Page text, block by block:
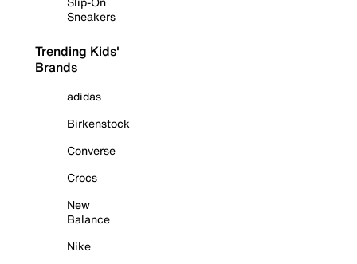
Sneakers
Trending Kids'
Brands
adidas
Birkenstock
Converse
Crocs
New
Balance
Nike